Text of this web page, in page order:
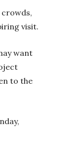
visit.
want
to the